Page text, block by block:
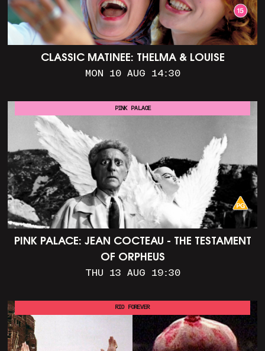
CLASSIC MATINEE: THELMA & LOUISE
MON 10 AUG 14:30
PINK PALACE: JEAN COCTEAU - THE TESTAMENT
OF ORPHEUS
THU 13 AUG 19:30
PINK PALACE
RIO FOREVER